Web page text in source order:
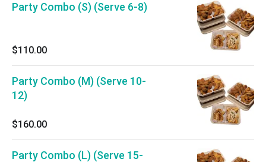
Party Combo (S) (Serve 6-8)
$110.00
Party Combo (M) (Serve 10-
12)
$160.00
Party Combo (L) (Serve 15-